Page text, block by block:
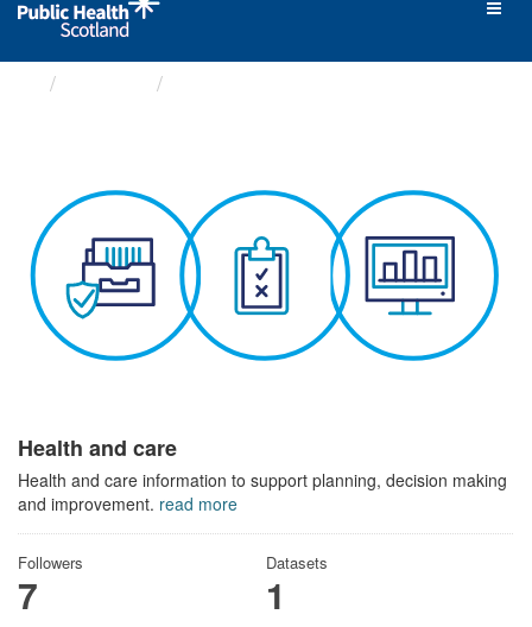
Health and care
Health and care information to support planning, decision making
and improvement. read more
Followers
7
Datasets
1